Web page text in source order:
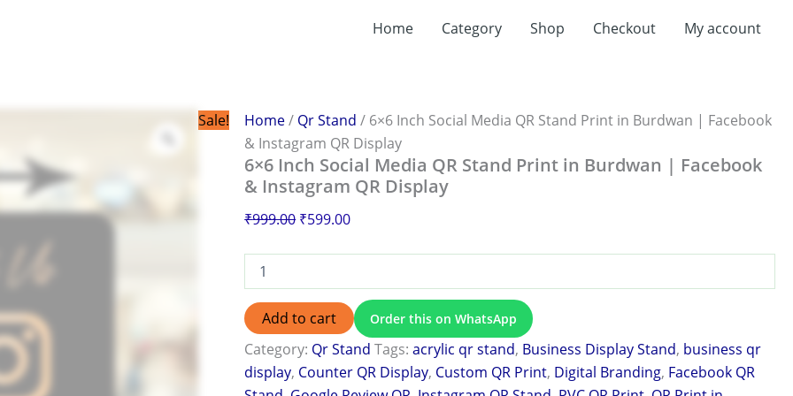
Home Category Shop Checkout My account
Sale! Home/ Qr Stand / 6×6 Inch Social Media QR Stand Print in Burdwan | Facebook
& Instagram QR Display
6×6 Inch Social Media QR Stand Print in Burdwan | Facebook
& Instagram QR Display
₹999.00 ₹599.00
price
Print
in
Burdwan
|
Facebook
Instagram
Display
quantity
Add to cart Order this on WhatsApp
Category: Qr Stand Tags:acrylic qr stand, Business Display Stand, business qr
display, Counter QR Display, Custom QR Print, Digital Branding, Facebook QR